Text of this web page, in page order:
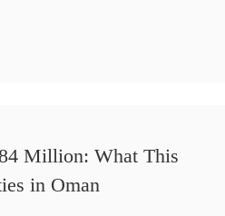
Million: What This
in Oman